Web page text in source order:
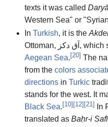
texts it was called
Western Sea" or
In Turkish, it is the
Ottoman, ﺁق دكز , which
Aegean Sea.[20] The
from the colors
directionsin Turkic
stands for the west. It
Black Sea.[10][12][21]
In
translated as Baḥr-i